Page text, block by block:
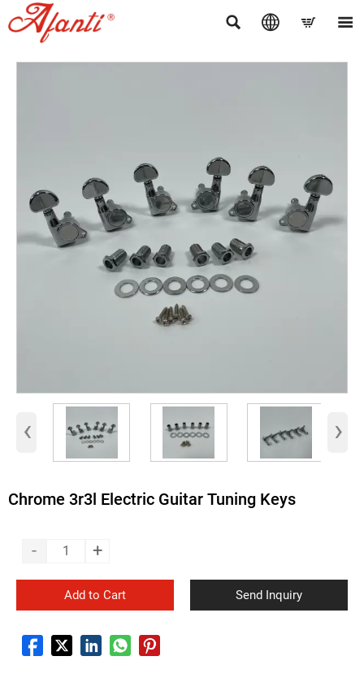
   
‹ ›
Chrome 3r3l Electric Guitar Tuning Keys
- +
Add to Cart Send Inquiry